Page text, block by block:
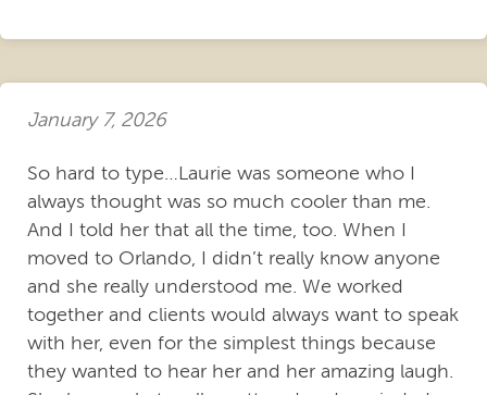
January 7, 2026
So hard to type…Laurie was someone who I
always thought was so much cooler than me.
And I told her that all the time, too. When I
moved to Orlando, I didn’t really know anyone
and she really understood me. We worked
together and clients would always want to speak
with her, even for the simplest things because
they wanted to hear her and her amazing laugh.